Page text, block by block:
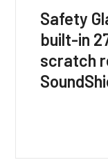
Safety
built-in
scratch